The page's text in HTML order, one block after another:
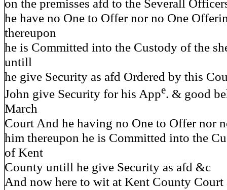
on the premisses afd to the Severall
he have no One to Offer nor no One
thereupon
he is Committed into the Custody of the
untill
he give Security as afd Ordered by this
John give Security for his Appe. & good
March
Court And he having no One to Offer nor
him thereupon he is Committed into the
of Kent
County untill he give Security as afd &c
And now here to wit at Kent County Court